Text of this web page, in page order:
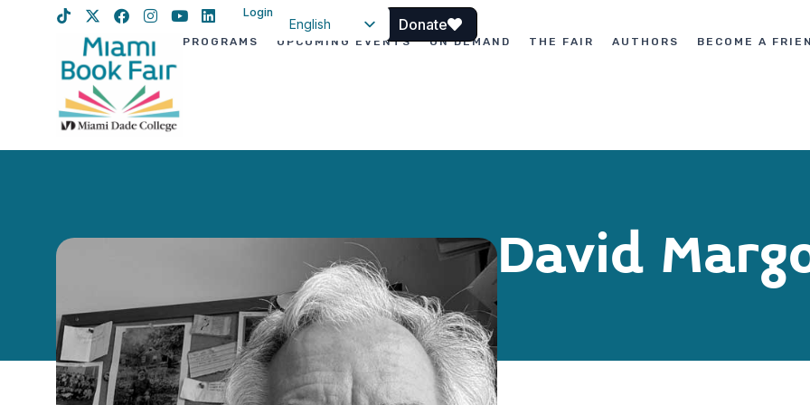
Login
English
Donate
PROGRAMS UPCOMING EVENTS ON DEMAND THE FAIR AUTHORS BECOME A
David